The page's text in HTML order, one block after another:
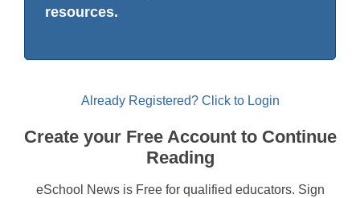
resources.
Already Registered? Click to Login
Create your Free Account to Continue
Reading
eSchool News is Free for qualified educators. Sign